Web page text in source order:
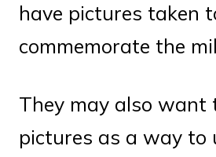
have pictures taken
commemorate the
They may also want
pictures as a way to